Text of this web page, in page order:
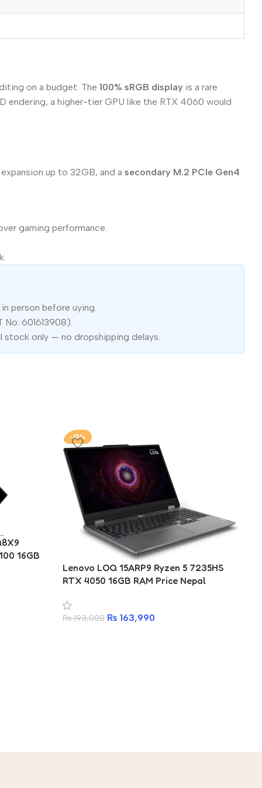
on a budget. The 100% sRGB display is a rare
endering, a higher-tier GPU like the RTX 4060 would
up to 32GB, and a secondary M.2 PCIe Gen4
gaming performance.
person before uying.
601613908).
stock only — no dropshipping delays.
16GB
-15%
Lenovo LOQ 15ARP9 Ryzen 5 7235HS
RTX 4050 16GB RAM Price Nepal
₨193,000 ₨ 163,990